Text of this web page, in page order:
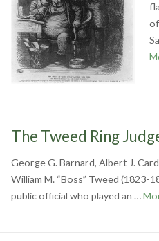
The Tweed Ring
George G. Barnard, Albert J.
William M. “Boss” Tweed (1823-
public official who played an …